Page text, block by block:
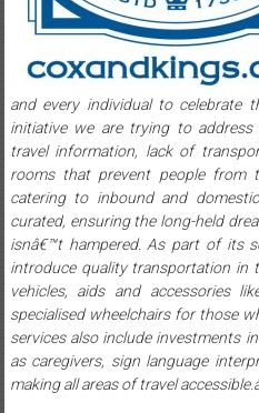
and every individual to celebrate
initiative we are trying to address
travel information, lack of
rooms that prevent people from
catering to inbound and
curated, ensuring the long-held
isnâ€™t hampered. As part of its
introduce quality transportation in
vehicles, aids and accessories
specialised wheelchairs for those
services also include investments
as caregivers, sign language
making all areas of travel